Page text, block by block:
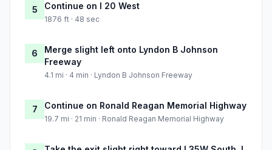
5 Continue on I 20 West
1876 ft · 48 sec
6
Merge slight left onto Lyndon B Johnson
Freeway
4.1 mi · 4 min · Lyndon B Johnson Freeway
7 Continue on Ronald Reagan Memorial Highway
19.7 mi · 21 min · Ronald Reagan Memorial Highway